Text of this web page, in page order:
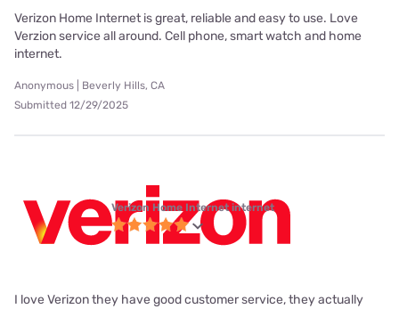
Verizon Home Internet is great, reliable and easy to use. Love
Verzion service all around. Cell phone, smart watch and home
internet.
Anonymous | Beverly Hills, CA
Submitted 12/29/2025
Verizon Home Internet internet
I love Verizon they have good customer service, they actually